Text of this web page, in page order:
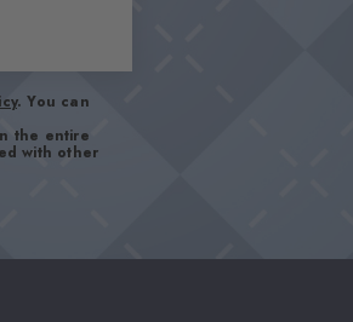
. You can
the entire
with other